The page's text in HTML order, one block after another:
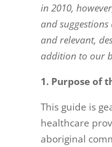
in 2010,
and
and relevant,
addition to our
1. Purpose of
This guide is
healthcare
aboriginal